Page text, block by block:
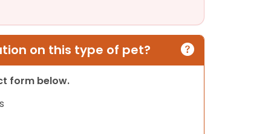
on this type of pet?
form below.